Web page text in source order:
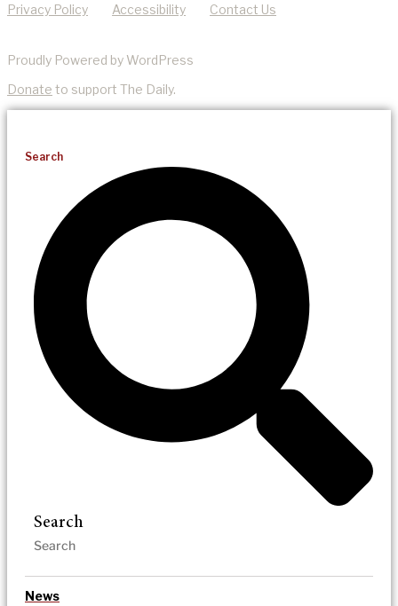
Privacy Policy Accessibility Contact Us
Proudly Powered by WordPress
Donate to support The Daily.
Search
Search
News